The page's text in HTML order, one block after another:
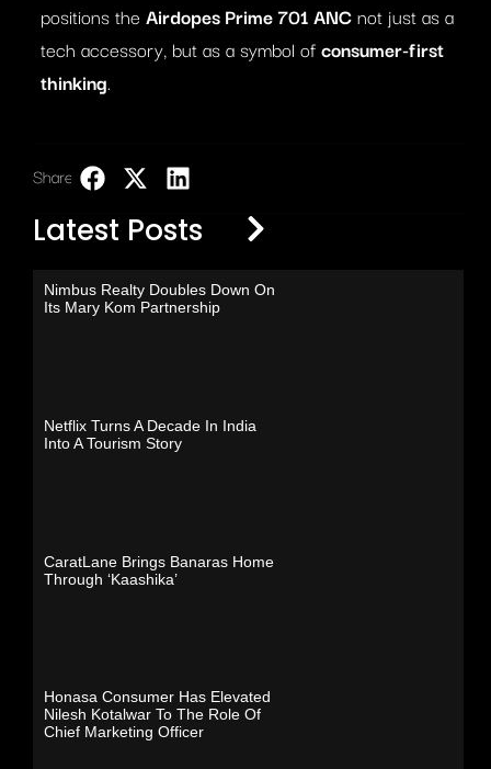
positions the Airdopes Prime 701 ANCnot just as a
tech accessory, but as a symbol ofconsumer-first
thinking.
Share:
Latest Posts
Nimbus Realty Doubles Down On
Its Mary Kom Partnership
Netflix Turns A Decade In India
Into A Tourism Story
CaratLane Brings Banaras Home
Through ‘Kaashika’
Honasa Consumer Has Elevated
Nilesh Kotalwar To The Role Of
Chief Marketing Officer